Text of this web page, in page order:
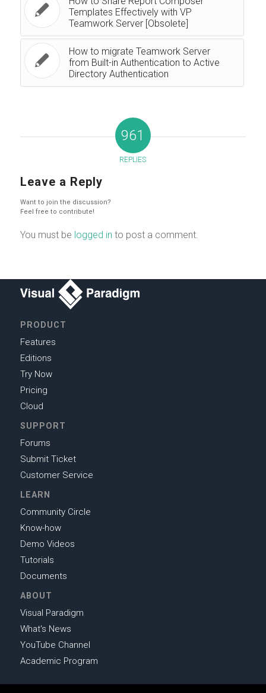
Templates Effectively with VP
Teamwork Server [Obsolete]
How to migrate Teamwork Server
from Built-in Authentication to Active
Directory Authentication
961
REPLIES
Leave a Reply
Want to join the discussion?
Feel free to contribute!
You must be logged in to post a comment.
PRODUCT
Features
Editions
Try Now
Pricing
Cloud
SUPPORT
Forums
Submit Ticket
Customer Service
LEARN
Community Circle
Know-how
Demo Videos
Tutorials
Documents
ABOUT
Visual Paradigm
What's News
YouTube Channel
Academic Program